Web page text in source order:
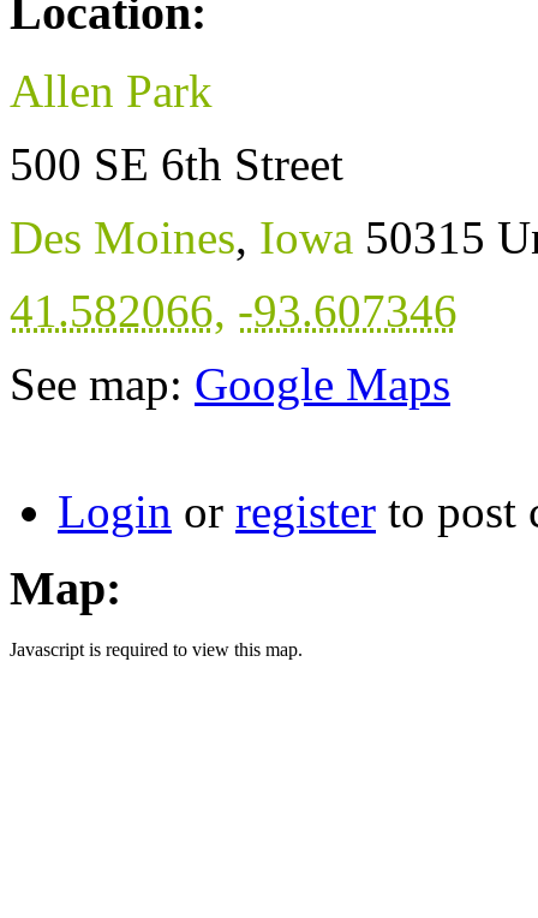
Location:
Allen Park
500 SE 6th Street
Des Moines, Iowa 50315
41.582066, -93.607346
See map: Google Maps
Login or register to post
Map:
Javascript is required to view this map.